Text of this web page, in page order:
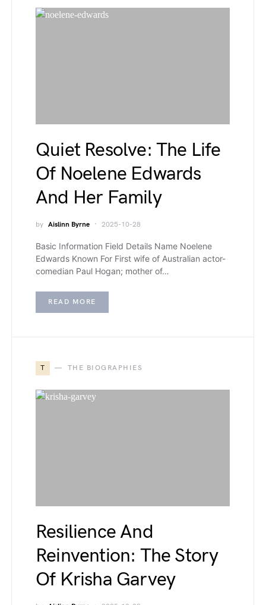
Quiet Resolve: The Life
Of Noelene Edwards
And Her Family
by Aislinn Byrne 2025-10-28
Basic Information Field Details Name Noelene
Edwards Known For First wife of Australian actor-
comedian Paul Hogan; mother of…
READ MORE
T THE BIOGRAPHIES
Resilience And
Reinvention: The Story
Of Krisha Garvey